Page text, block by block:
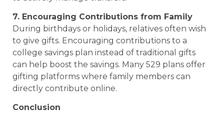
7. Encouraging Contributions from Family
During birthdays or holidays, relatives often wish
to give gifts. Encouraging contributions to a
college savings plan instead of traditional gifts
can help boost the savings. Many 529 plans offer
gifting platforms where family members can
directly contribute online.
Conclusion